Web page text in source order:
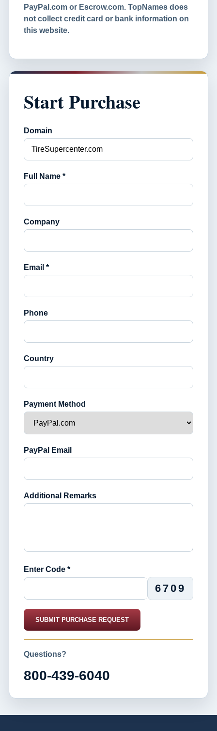
PayPal.com or Escrow.com. TopNames does
not collect credit card or bank information on
this website.
Start Purchase
Domain
Full Name *
Company
Email *
Phone
Country
Payment Method
PayPal Email
Additional Remarks
Enter Code *
6709
SUBMIT PURCHASE REQUEST
Questions?
800-439-6040